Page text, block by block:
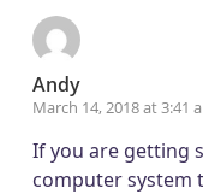
Andy
March 14, 2018 at 3:41
If you are getting
computer system